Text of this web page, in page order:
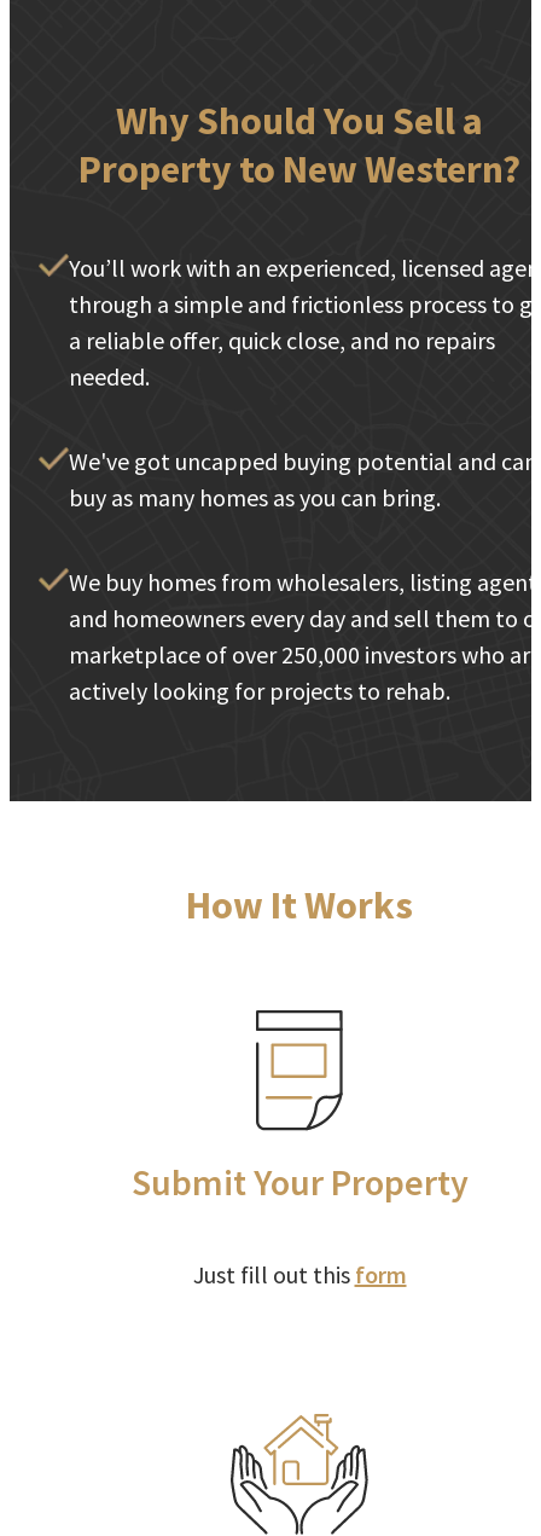
Why Should You Sell a
Property to New Western?
You’ll work with an experienced, licensed
through a simple and frictionless process to
a reliable offer, quick close, and no repairs
needed.
We've got uncapped buying potential and can
buy as many homes as you can bring.
We buy homes from wholesalers, listing
and homeowners every day and sell them to
marketplace of over 250,000 investors who are
actively looking for projects to rehab.
How It Works
Submit Your Property
Just fill out this form